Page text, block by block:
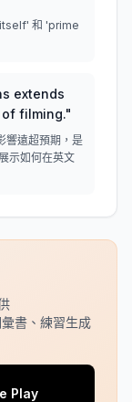
和 'prime
extends
filming."
遠超預期，是
示如何在英文
書、練習生成
Play